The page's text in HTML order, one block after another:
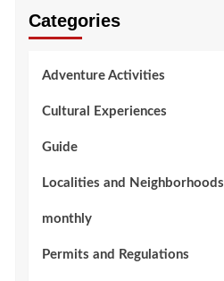
Categories
Adventure Activities
Cultural Experiences
Guide
Localities and Neighborhoods
monthly
Permits and Regulations